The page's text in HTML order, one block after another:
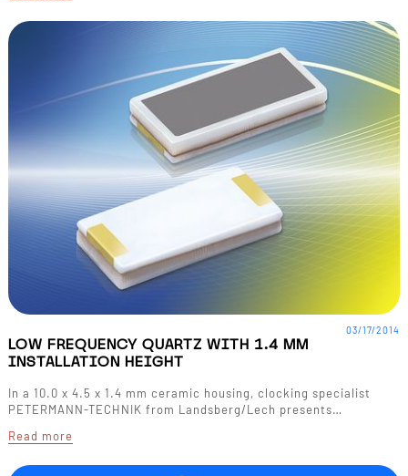
LOW FREQUENCY QUARTZ WITH 1.4 MM
INSTALLATION HEIGHT
In a 10.0 x 4.5 x 1.4 mm ceramic housing, clocking specialist
PETERMANN-TECHNIK from Landsberg/Lech presents…
Read more
03/17/2014